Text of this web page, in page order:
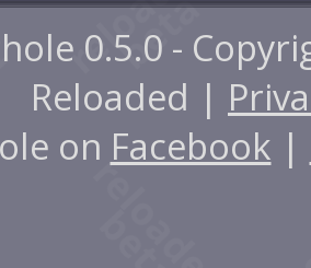
0.5.0 -
Reloaded |
on Facebook |